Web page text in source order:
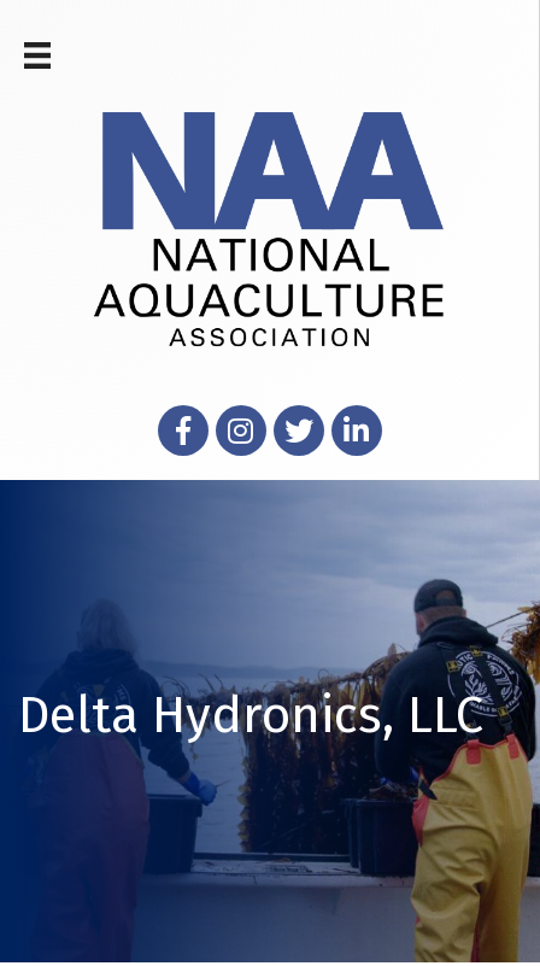
FacebookInstagram
X LinkedIn
Delta Hydronics, LLC